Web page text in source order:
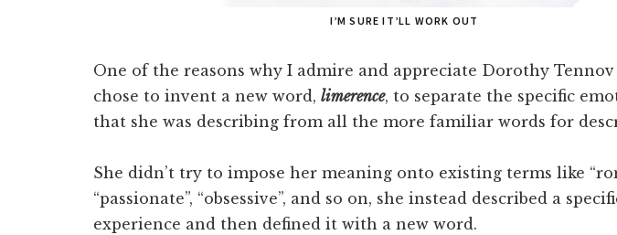
I’M SURE IT’LL WORK OUT
One of the reasons why I admire and appreciate Dorothy
chose to invent a new word, limerence, to separate the specific
that she was describing from all the more familiar words for
She didn’t try to impose her meaning onto existing terms like
“passionate”, “obsessive”, and so on, she instead described a
experience and then defined it with a new word.